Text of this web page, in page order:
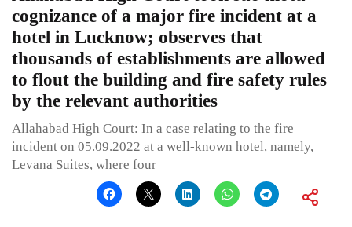
cognizance of a major fire incident at a
hotel in Lucknow; observes that
thousands of establishments are allowed
to flout the building and fire safety rules
by the relevant authorities
Allahabad High Court: In a case relating to the fire
incident on 05.09.2022 at a well-known hotel, namely,
Levana Suites, where four